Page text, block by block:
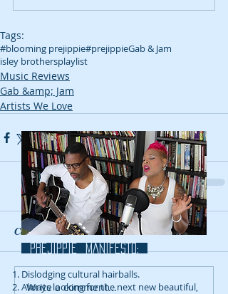
Tags:
#blooming prejippie#prejippieGab & Jam
isley brothersplaylist
Music Reviews
Gab &amp; Jam
Artists We Love
Comments
Write a comment...
prejippie MANIFESTo:
Dislodging cultural hairballs.
Always looking for the next new beautiful,